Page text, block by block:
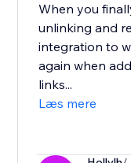
When you
unlinking and
integration to
again when
links...
Læs mere